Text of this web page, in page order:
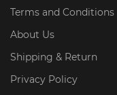
Terms and Conditions
About Us
Shipping & Return
Privacy Policy